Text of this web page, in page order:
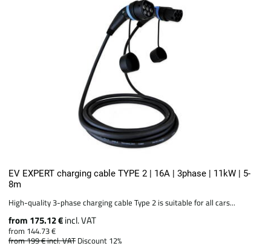
EV EXPERT charging cable TYPE 2 | 16A | 3phase | 11kW | 5-
8m
High-quality 3-phase charging cable Type 2 is suitable for all cars...
from 175.12 €incl. VAT
from 144.73 €
from 199 €incl. VAT Discount 12%